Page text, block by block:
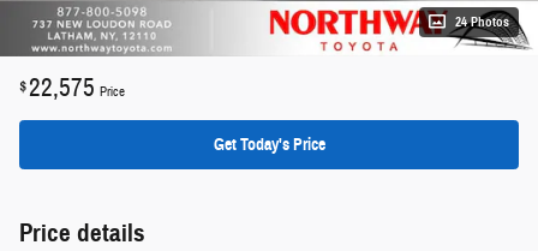
24 Photos
$22,575 Price
Get Today's Price
Price details